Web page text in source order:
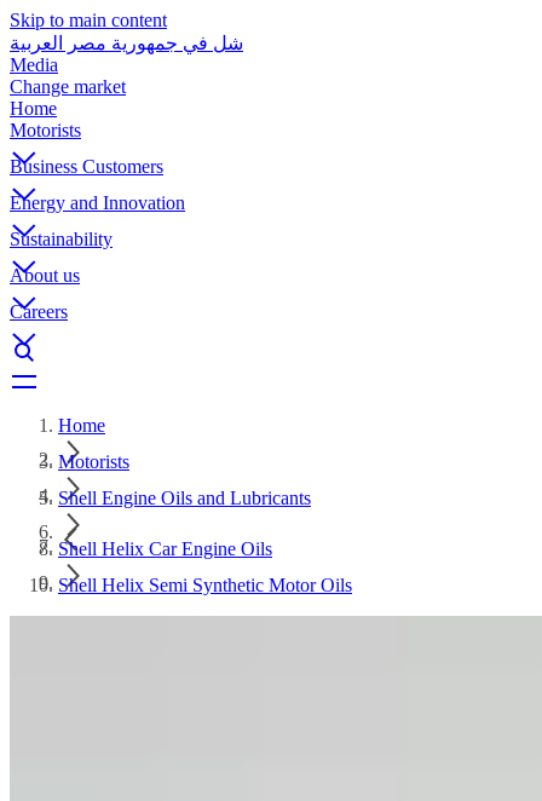
Skip to main content
شل في جمهورية مصر العربية
Media
Change market
Home
Motorists
Business Customers
Energy and Innovation
Sustainability
About us
Careers
Home
Motorists
Shell Engine Oils and Lubricants
Shell Helix Car Engine Oils
Shell Helix Semi Synthetic Motor Oils